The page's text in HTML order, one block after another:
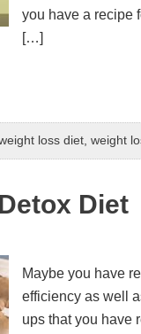
you have a recipe
[…]
loss diet, weight
Diet
Maybe you have
efficiency as well
ups that you have